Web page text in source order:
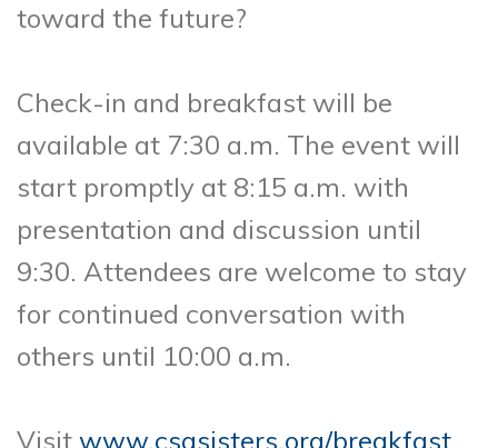
toward the future?
Check-in and breakfast will be
available at 7:30 a.m. The event will
start promptly at 8:15 a.m. with
presentation and discussion until
9:30. Attendees are welcome to stay
for continued conversation with
others until 10:00 a.m.
Visit www.csasisters.org/breakfast